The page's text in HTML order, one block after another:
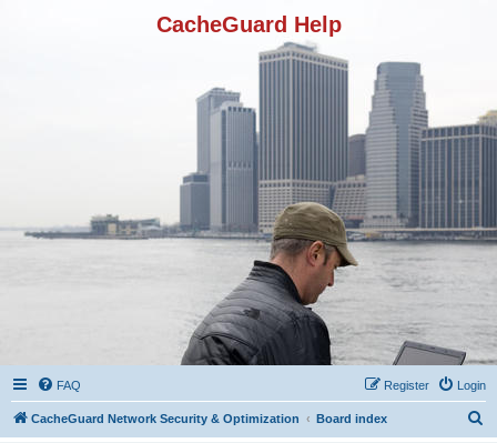
CacheGuard Help
FAQ Login
Register
CacheGuard Network Security & Optimization Board index